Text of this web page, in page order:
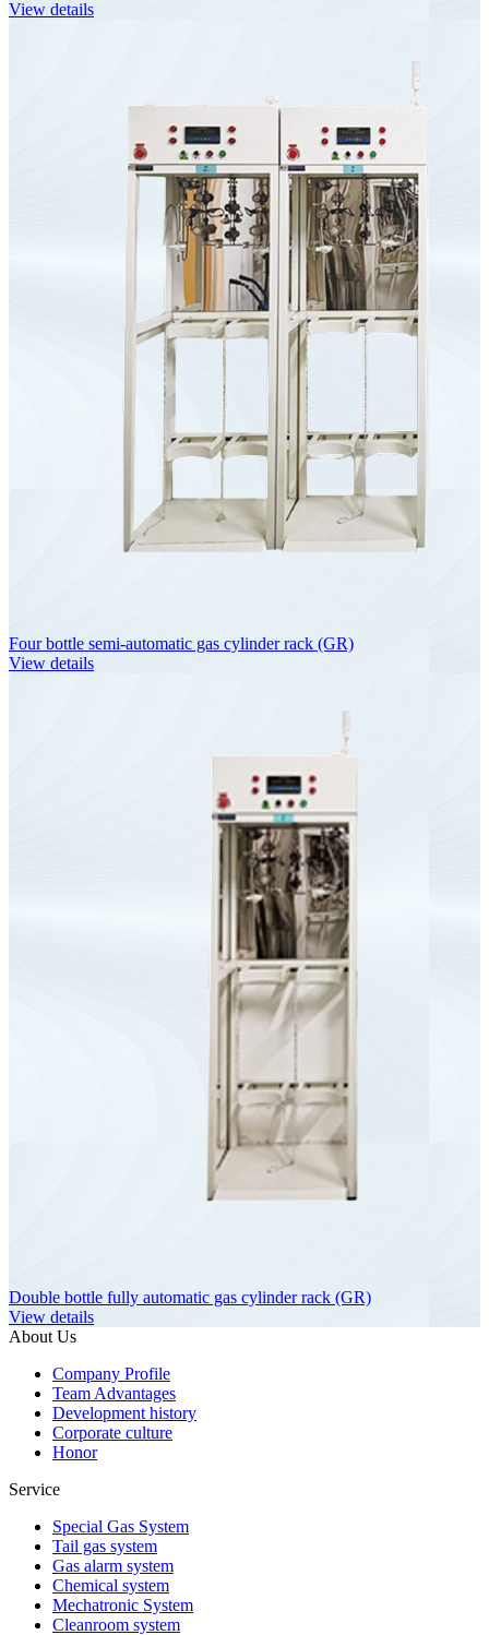
View details
Four bottle semi-automatic gas cylinder rack (GR)
View details
Double bottle fully automatic gas cylinder rack (GR)
View details
About Us
Company Profile
Team Advantages
Development history
Corporate culture
Honor
Service
Special Gas System
Tail gas system
Gas alarm system
Chemical system
Mechatronic System
Cleanroom system